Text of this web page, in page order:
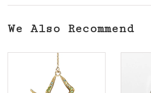
We Also Recommend